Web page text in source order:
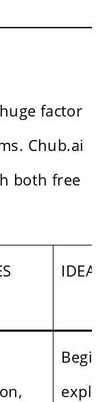
factor
Chub.ai
both free